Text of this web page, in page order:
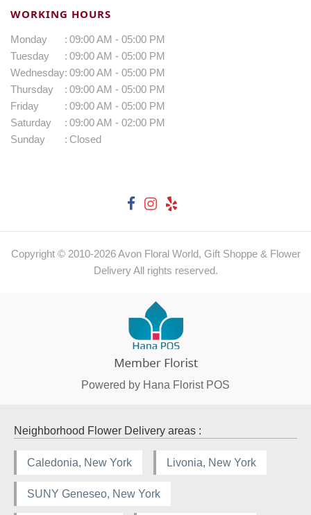
WORKING HOURS
Monday : 09:00 AM - 05:00 PM
Tuesday
: 09:00 AM - 05:00 PM
Wednesday: 09:00 AM - 05:00 PM
Thursday
: 09:00 AM - 05:00 PM
Friday
: 09:00 AM - 05:00 PM
Saturday
: 09:00 AM - 02:00 PM
Sunday
: Closed
Copyright © 2010-2026Avon Floral World, Gift Shoppe & Flower
Delivery All rights reserved.
Powered by Hana Florist POS
Neighborhood Flower Delivery areas :
Caledonia, New York Livonia, New York
SUNY Geneseo, New York